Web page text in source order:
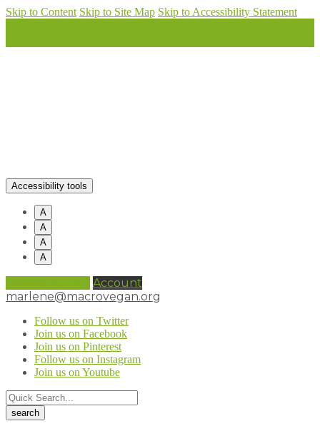
Skip to Content Skip to Site Map Skip to Accessibility Statement
Accessibility tools
A
A
A
A
Account
marlene@macrovegan.org
Follow us on Twitter
Join us on Facebook
Join us on Pinterest
Follow us on Instagram
Join us on Youtube